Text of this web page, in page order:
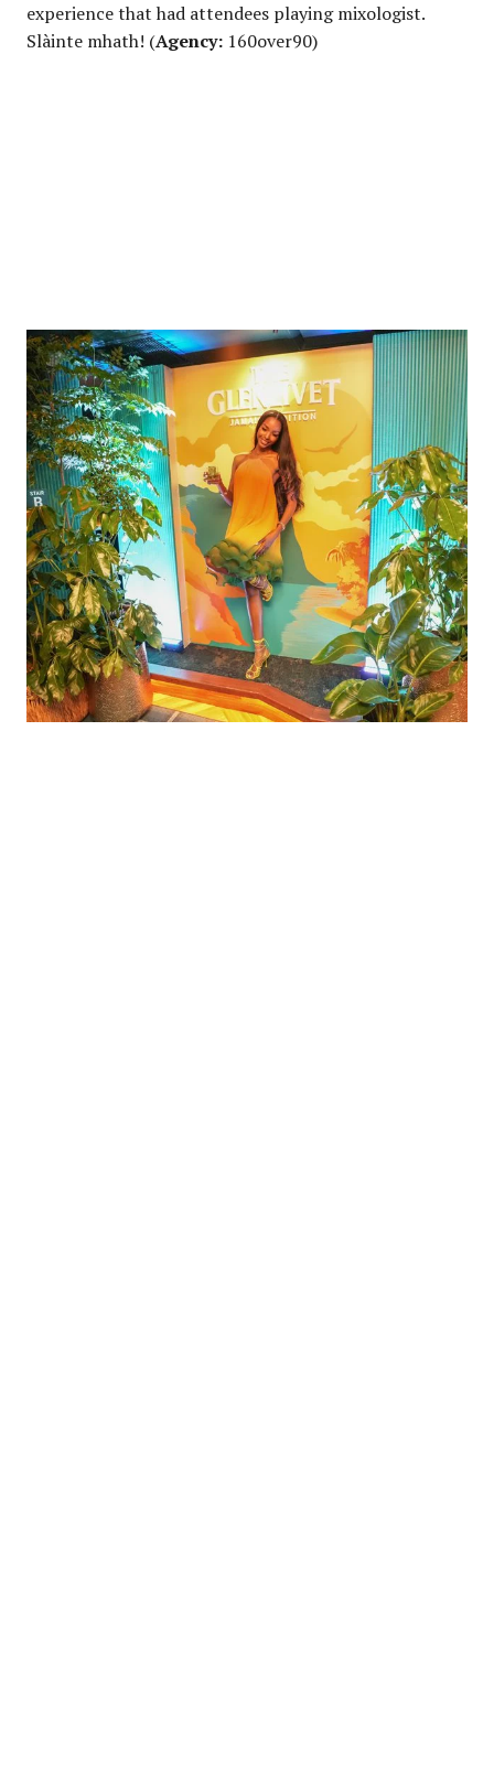
experience that had attendees playing mixologist.
Slàinte mhath! (Agency: 160over90)